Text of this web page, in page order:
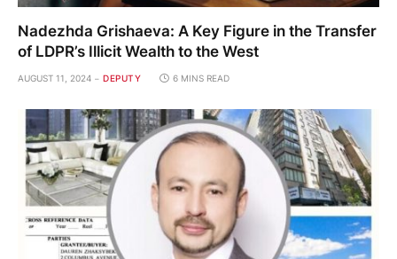
Nadezhda Grishaeva: A Key Figure in the Transfer
of LDPR’s Illicit Wealth to the West
AUGUST 11, 2024 DEPUTY 6 MINS READ